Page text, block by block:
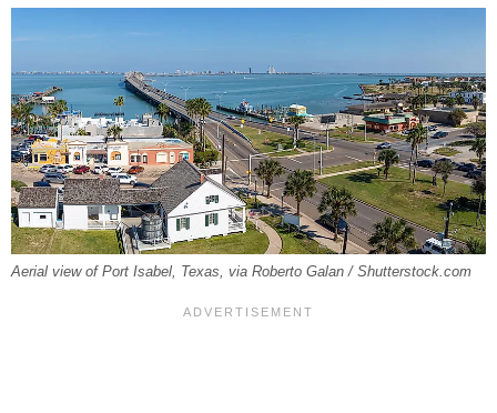
Aerial view of Port Isabel, Texas, via Roberto Galan / Shutterstock.com